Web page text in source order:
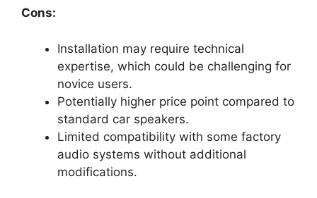
Cons:
Installation may require technical
expertise, which could be challenging for
novice users.
Potentially higher price point compared to
standard car speakers.
Limited compatibility with some factory
audio systems without additional
modifications.